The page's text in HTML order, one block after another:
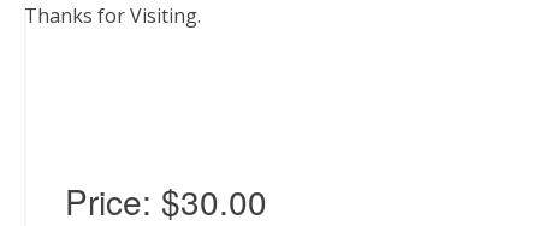
Thanks for Visiting.
Price: $30.00